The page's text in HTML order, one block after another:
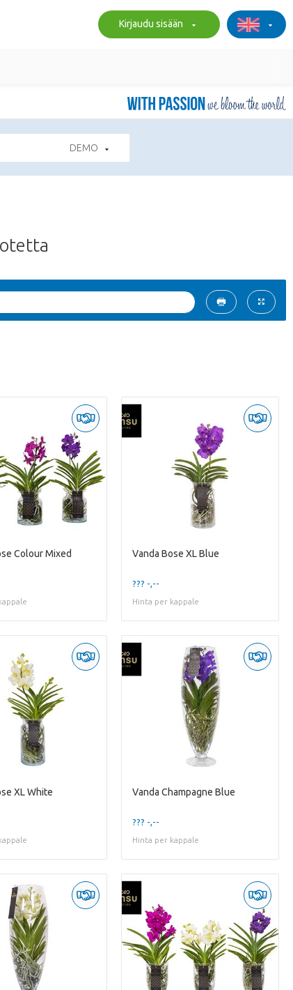
Kirjaudu sisään
DEMO
Colour Mixed Vanda Bose XL Blue
??? -,--
Hinta per kappale
XL White Vanda Champagne Blue
??? -,--
Hinta per kappale